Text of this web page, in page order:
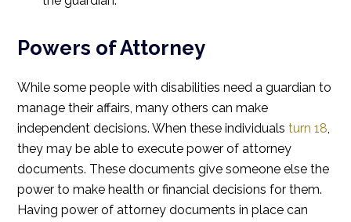
Powers of Attorney
While some people with disabilities need a guardian to
manage their affairs, many others can make
independent decisions. When these individualsturn 18,
they may be able to execute power of attorney
documents. These documents give someone else the
power to make health or financial decisions for them.
Having power of attorney documents in place can